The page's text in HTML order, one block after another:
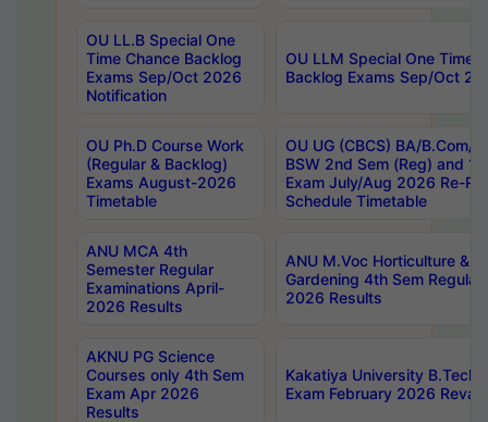
OU LL.B Special One
Time Chance Backlog
Exams Sep/Oct 2026
Notification
OU LLM Special One Time
Backlog Exams Sep/Oct
OU Ph.D Course Work
(Regular & Backlog)
Exams August-2026
Timetable
OU UG (CBCS) BA/B.Com/
BSW 2nd Sem (Reg) and
Exam July/Aug 2026 Re-
Schedule Timetable
ANU MCA 4th
Semester Regular
Examinations April-
2026 Results
ANU M.Voc Horticulture &
Gardening 4th Sem
2026 Results
AKNU PG Science
Courses only 4th Sem
Exam Apr 2026
Results
Kakatiya University B.Tech
Exam February 2026